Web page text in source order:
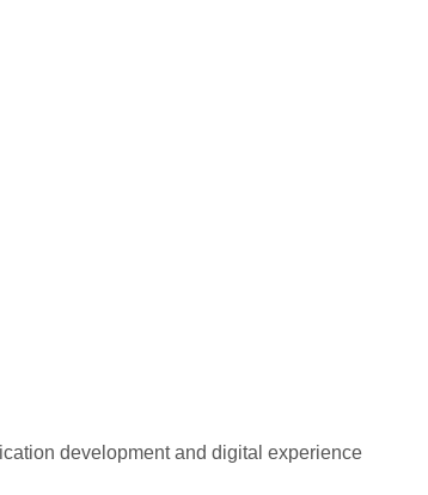
development and digital experience